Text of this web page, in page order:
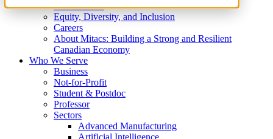
What We Do
Equity, Diversity, and Inclusion
Careers
About Mitacs: Building a Strong and Resilient
Canadian Economy
Who We Serve
Business
Not-for-Profit
Student & Postdoc
Professor
Sectors
Advanced Manufacturing
Artificial Intelligence